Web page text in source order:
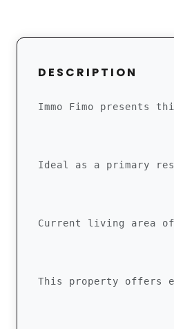
DESCRIPTION
Immo Fimo presents
Ideal as a primary
Current living area of
This property offers